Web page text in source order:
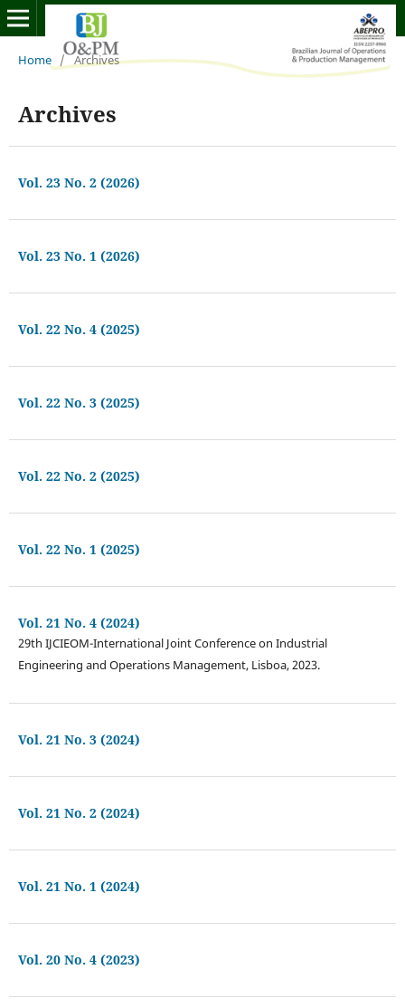
Home / Archives
Archives
Vol. 23 No. 2 (2026)
Vol. 23 No. 1 (2026)
Vol. 22 No. 4 (2025)
Vol. 22 No. 3 (2025)
Vol. 22 No. 2 (2025)
Vol. 22 No. 1 (2025)
Vol. 21 No. 4 (2024)
29th IJCIEOM-International Joint Conference on Industrial
Engineering and Operations Management, Lisboa, 2023.
Vol. 21 No. 3 (2024)
Vol. 21 No. 2 (2024)
Vol. 21 No. 1 (2024)
Vol. 20 No. 4 (2023)